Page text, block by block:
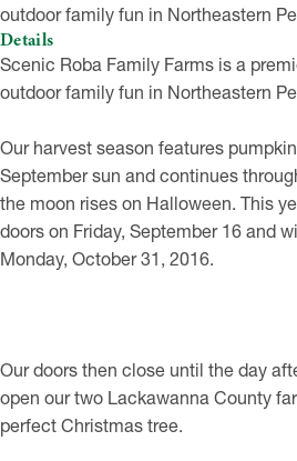
outdoor family fun in Northeastern
Details
Scenic Roba Family Farms is a
outdoor family fun in Northeastern
Our harvest season features
September sun and continues
the moon rises on Halloween. This
doors on Friday, September 16 and
Monday, October 31, 2016.
Our doors then close until the day
open our two Lackawanna County
perfect Christmas tree.